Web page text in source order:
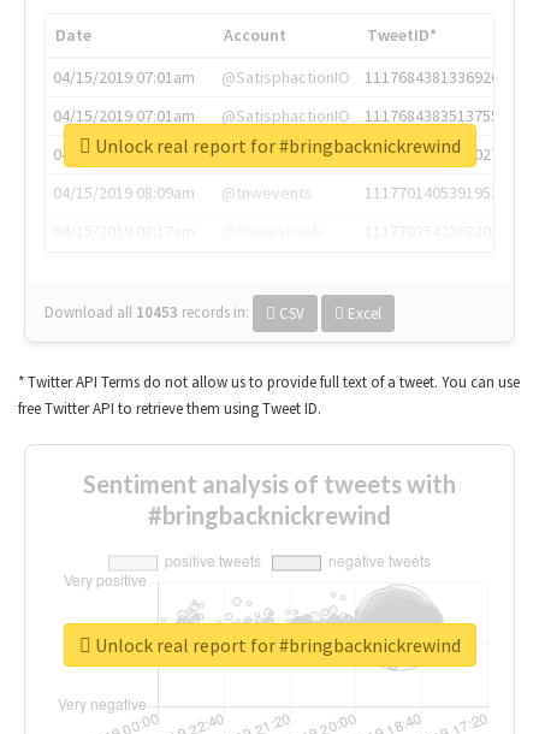
Date Account
TweetID*
04/15/2019 07:01am
@SatisphactionIO
1117684381336920064
04/15/2019 07:01am
@SatisphactionIO
1117684383513755649
04/15/2019 07:03am
@annaercilla
1117684805876027392
04/15/2019 08:09am
@tnwevents
1117701405391953920
Download all 10453 records in: CSV Excel
Unlock real report for #bringbacknickrewind
* Twitter API Terms do not allow us to provide full text of a tweet. You can use
free Twitter API to retrieve them using Tweet ID.
Sentiment analysis of tweets with
#bringbacknickrewind
Unlock real report for #bringbacknickrewind